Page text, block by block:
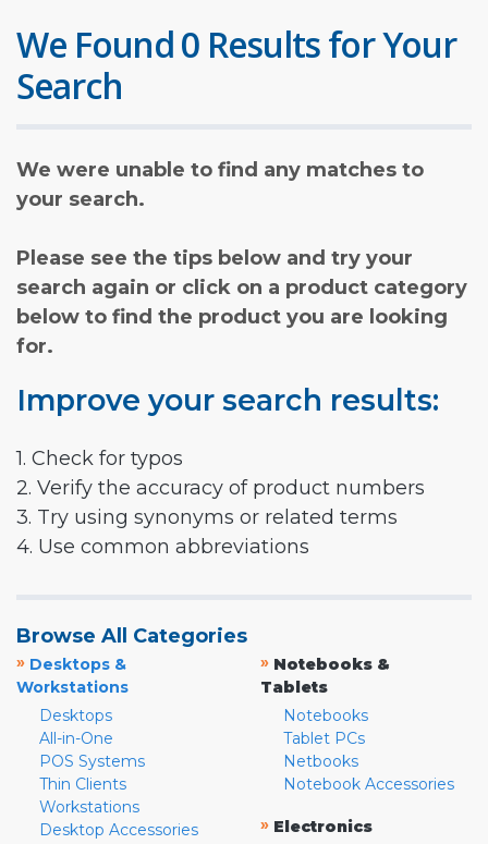
We Found 0 Results for Your
Search
We were unable to find any matches to
your search.
Please see the tips below and try your
search again or click on a product category
below to find the product you are looking
for.
Improve your search results:
1. Check for typos
2. Verify the accuracy of product numbers
3. Try using synonyms or related terms
4. Use common abbreviations
Browse All Categories
» Desktops &
Workstations
Desktops
All-in-One
POS Systems
Thin Clients
Workstations
Desktop Accessories
» Notebooks &
Tablets
Notebooks
Tablet PCs
Netbooks
Notebook Accessories
» Electronics